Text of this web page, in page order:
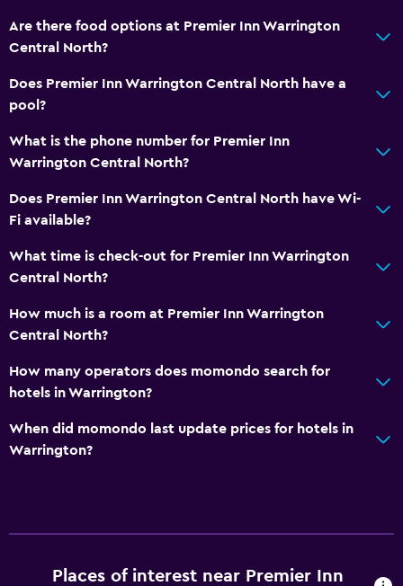
Are there food options at Premier Inn Warrington
Central North?
Does Premier Inn Warrington Central North have a
pool?
What is the phone number for Premier Inn
Warrington Central North?
Does Premier Inn Warrington Central North have Wi-
Fi available?
What time is check-out for Premier Inn Warrington
Central North?
How much is a room at Premier Inn Warrington
Central North?
How many operators does momondo search for
hotels in Warrington?
When did momondo last update prices for hotels in
Warrington?
Places of interest near Premier Inn